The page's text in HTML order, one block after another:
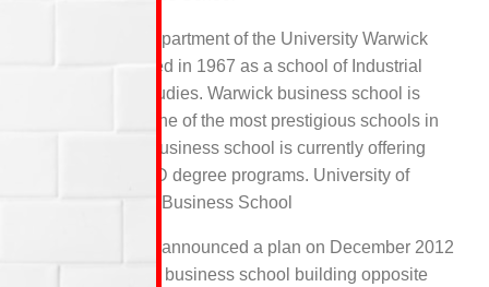
An Academic department of the University Warwick
which was started in 1967 as a school of Industrial
and business studies. Warwick business school is
considered as one of the most prestigious schools in
the world. The business school is currently offering
UG, PG and PhD degree programs. University of
Wolverhampton Business School
Wolverhampton announced a plan on December 2012
regarding a new business school building opposite